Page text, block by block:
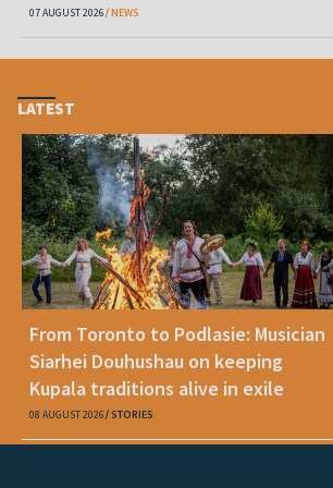
07 AUGUST 2026 NEWS
LATEST
From Toronto to Podlasie: Musician
Siarhei Douhushau on keeping
Kupala traditions alive in exile
08 AUGUST 2026 STORIES